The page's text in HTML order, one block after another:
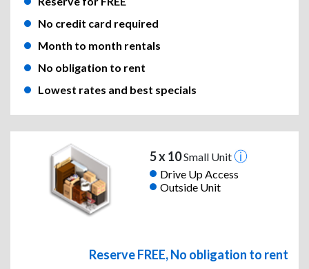
No credit card required
Month to month rentals
No obligation to rent
Lowest rates and best specials
5 x 10Small Unit
Drive Up Access
Outside Unit
Reserve FREE, No obligation to rent